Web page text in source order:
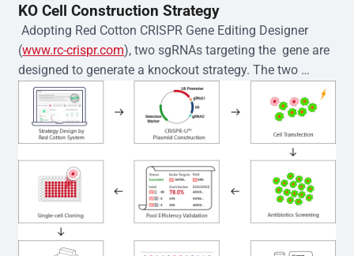
KO Cell Construction Strategy
Adopting Red Cotton CRISPR Gene Editing Designer
(www.rc-crispr.com), two sgRNAs targeting the  gene are
designed to generate a knockout strategy. The two
sgRNA sequences are subsequently cloned into the EZ-
editor™ vector and introduced into  cells via
electroporation or lentiviral transduction. Single-cell
clones are then generated using the limiting dilution
method. Genomic DNA from individual clones is
subjected to nucleic acid lysis and PCR amplification
using the EZ-editor™ Monoclone Genotype Validation Kit
(Cat# YK-MV-1000). The edited loci are further verified by
Sanger sequencing to confirm the genotype. After